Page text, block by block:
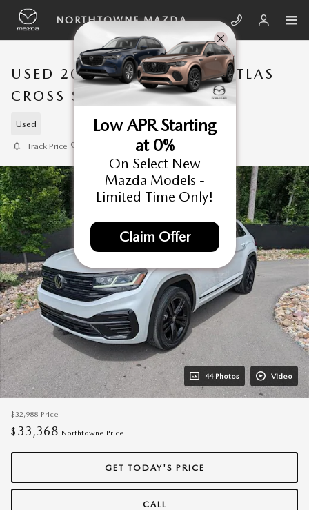
Skip to main content
NORTHTOWNE MAZDA
USED 2023 VOLKSWAGEN ATLAS
CROSS SPORT SUV
Used
Track Price
44 Photos Video
$32,988 Price
$ 33,368 Northtowne Price
GET TODAY'S PRICE
CALL
Low APR Starting
at 0%
On Select New
Mazda Models -
Limited Time Only!
Claim Offer